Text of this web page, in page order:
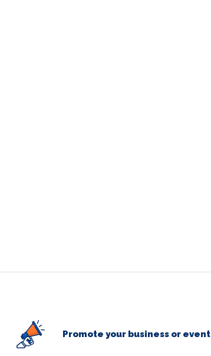
Promote your business or event